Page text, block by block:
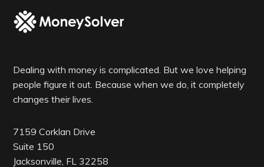
Dealing with money is complicated. But we love helping
people figure it out. Because when we do, it completely
changes their lives.
7159 Corklan Drive
Suite 150
Jacksonville, FL 32258